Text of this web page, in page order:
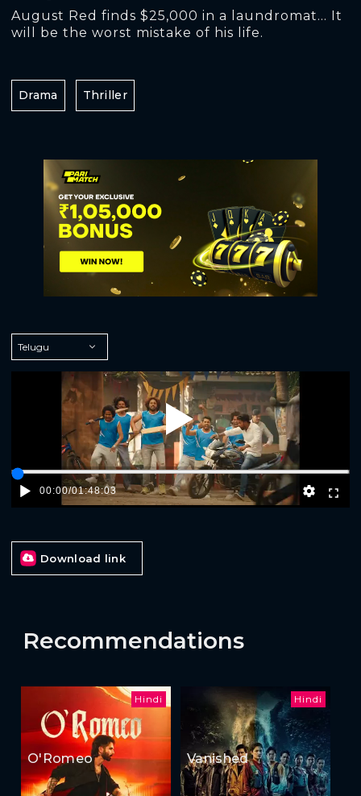
August Red finds $25,000 in a laundromat... It
will be the worst mistake of his life.
Drama Thriller
Play
00:00/01:48:03
Download link
Recommendations
Hindi
O'Romeo
Hindi
Vanished